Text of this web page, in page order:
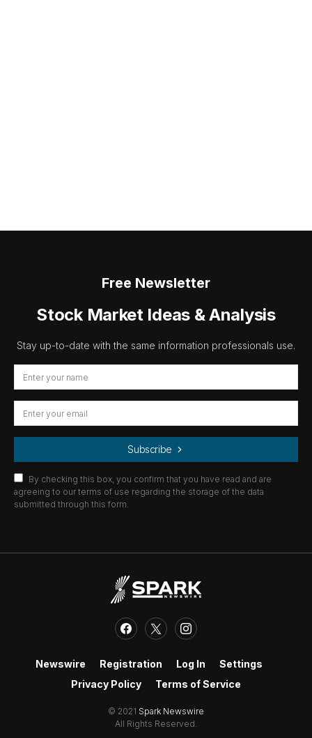
Free Newsletter
Stock Market Ideas & Analysis
Stay up-to-date with the same information professionals use.
Subscribe
By checking this box, you confirm that you have read and are
agreeing to our terms of use regarding the storage of the data
submitted through this form.
Newswire Registration Log In
Settings
Privacy Policy
Terms of Service
© 2021 Spark Newswire
All Rights Reserved.